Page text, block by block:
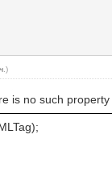
.)
is no such property